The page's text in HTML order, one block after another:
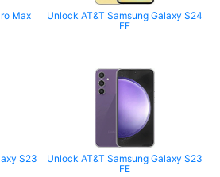
Max
Unlock AT&T Samsung Galaxy S24
FE
S23
Unlock AT&T Samsung Galaxy S23
FE